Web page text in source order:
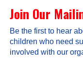
Join Our
Be the first to hear
children who need
involved with our